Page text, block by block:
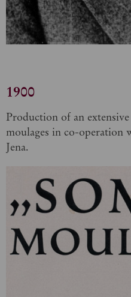
1900
Production of an
moulages in co-
Jena.